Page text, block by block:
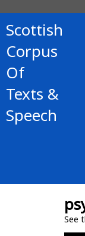
Scottish
Corpus
Of
Texts &
Speech
See